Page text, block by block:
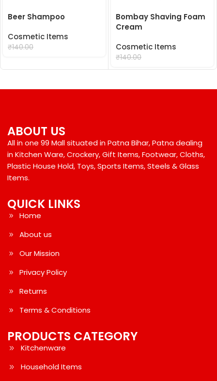
Beer Shampoo
Cosmetic Items
₹140.00
Bombay Shaving Foam
Cream
Cosmetic Items
₹140.00
QUICK LINKS
Home
About us
Our Mission
Privacy Policy
Returns
Terms & Conditions
PRODUCTS CATEGORY
Kitchenware
Household Items
ABOUT US
All in one 99 Mall situated in Patna Bihar, Patna dealing
in Kitchen Ware, Crockery, Gift Items, Footwear, Cloths,
Plastic House Hold, Toys, Sports Items, Steels & Glass
Items.